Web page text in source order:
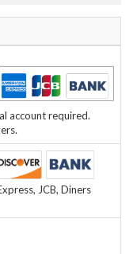
account required.
JCB, Diners